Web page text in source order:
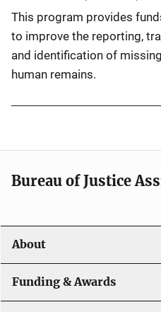
This program provides
to improve the reporting,
and identification of
human remains.
Bureau of Justice
About
Funding & Awards